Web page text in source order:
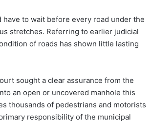
to wait before every road under the
stretches. Referring to earlier judicial
of roads has shown little lasting
sought a clear assurance from the
an open or uncovered manhole this
thousands of pedestrians and motorists
responsibility of the municipal